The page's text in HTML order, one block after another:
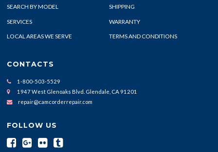
SEARCH BY MODEL SHIPPING
SERVICES WARRANTY
LOCAL AREAS WE SERVE TERMS AND CONDITIONS
CONTACTS
1-800-503-5529
1947 West Glenoaks Blvd. Glendale, CA 91201
repair@camcorderrepair.com
FOLLOW US